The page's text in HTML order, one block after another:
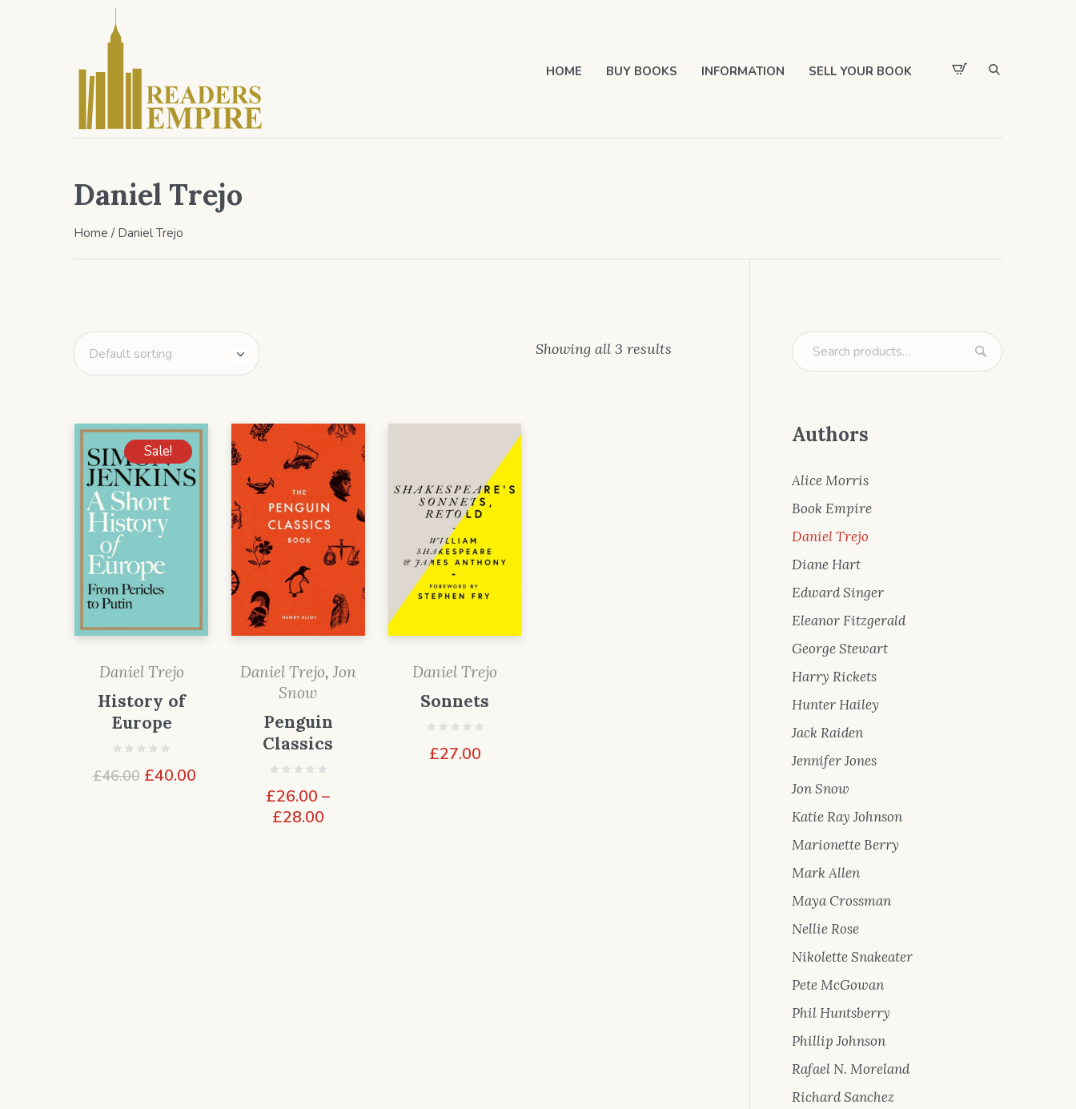
HOME BUY BOOKS INFORMATION SELL YOUR BOOK
Daniel Trejo
Home / Daniel Trejo
Showing all 3 results
Sale!
Daniel Trejo
History of
Europe
£46.00 Original
£40.00Current
Daniel Trejo, Jon
Snow
Penguin
Classics
£26.00 –
£28.00Price
Daniel Trejo
Sonnets
£27.00
Authors
Alice Morris
Book Empire
Daniel Trejo
Diane Hart
Edward Singer
Eleanor Fitzgerald
George Stewart
Harry Rickets
Hunter Hailey
Jack Raiden
Jennifer Jones
Jon Snow
Katie Ray Johnson
Marionette Berry
Mark Allen
Maya Crossman
Nellie Rose
Nikolette Snakeater
Pete McGowan
Phil Huntsberry
Phillip Johnson
Rafael N. Moreland
Richard Sanchez